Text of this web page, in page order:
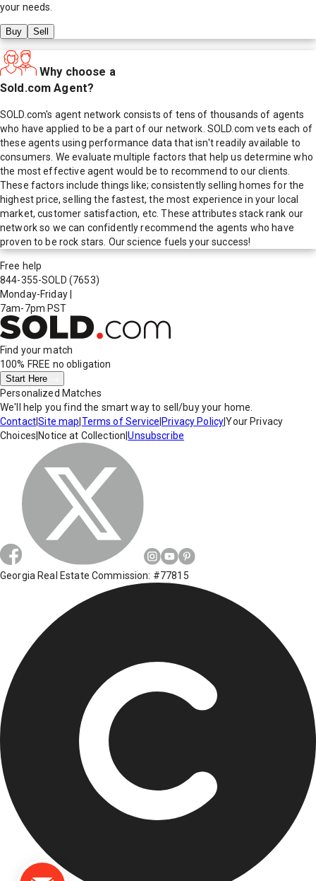
your needs.
Buy Sell
Why choose a
Sold.com Agent?
SOLD.com's agent network consists of tens of thousands of agents
who have applied to be a part of our network. SOLD.com vets each of
these agents using performance data that isn't readily available to
consumers. We evaluate multiple factors that help us determine who
the most effective agent would be to recommend to our clients.
These factors include things like; consistently selling homes for the
highest price, selling the fastest, the most experience in your local
market, customer satisfaction, etc. These attributes stack rank our
network so we can confidently recommend the agents who have
proven to be rock stars. Our science fuels your success!
Free help
844-355-SOLD (7653)
Monday-Friday
7am-7pm PST
Find your match
100% FREE no obligation
Start Here
Personalized Matches
We'll help you find the smart way to sell/buy your home.
Contact|Site map Terms of Service Privacy Policy|Your Privacy
Choices Notice at Collection |Unsubscribe
Georgia Real Estate Commission: #77815